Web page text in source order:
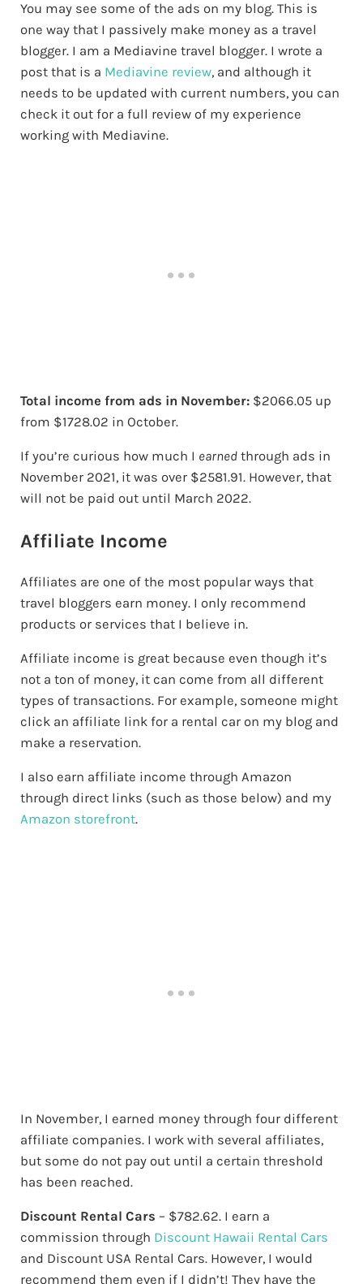
You may see some of the ads on my blog. This is
one way that I passively make money as a travel
blogger. I am a Mediavine travel blogger. I wrote a
post that is a Mediavine review, and although it
needs to be updated with current numbers, you can
check it out for a full review of my experience
working with Mediavine.
Total income from ads in November: $2066.05 up
from $1728.02 in October.
If you’re curious how much I earnedthrough ads in
November 2021, it was over $2581.91. However, that
will not be paid out until March 2022.
Affiliate Income
Affiliates are one of the most popular ways that
travel bloggers earn money. I only recommend
products or services that I believe in.
Affiliate income is great because even though it’s
not a ton of money, it can come from all different
types of transactions. For example, someone might
click an affiliate link for a rental car on my blog and
make a reservation.
I also earn affiliate income through Amazon
through direct links (such as those below) and my
Amazon storefront.
In November, I earned money through four different
affiliate companies. I work with several affiliates,
but some do not pay out until a certain threshold
has been reached.
Discount Rental Cars – $782.62. I earn a
commission through Discount Hawaii Rental Cars
and Discount USA Rental Cars. However, I would
recommend them even if I didn’t! They have the